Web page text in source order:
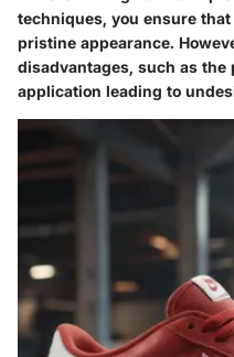
techniques, you ensure
pristine appearance.
disadvantages, such as
application leading to